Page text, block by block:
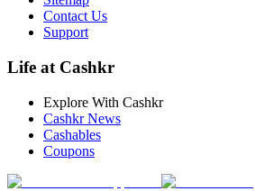
Contact Us
Support
Life at Cashkr
Explore With Cashkr
Cashkr News
Cashables
Coupons